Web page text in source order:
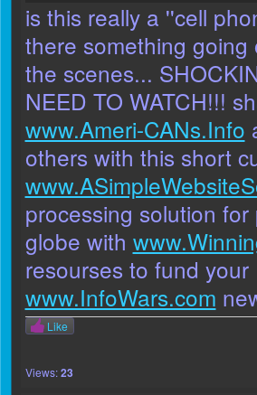
is this really a ''cell
there something going
the scenes...
NEED TO WATCH!!!
www.Ameri-CANs.Info
others with this short
processing solution
globe with
resourses to fund your
www.InfoWars.com
Like
Views: 23